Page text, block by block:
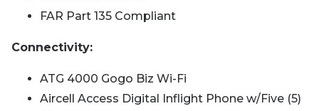
FAR Part 135 Compliant
Connectivity:
ATG 4000 Gogo Biz Wi-Fi
Aircell Access Digital Inflight Phone w/Five (5)